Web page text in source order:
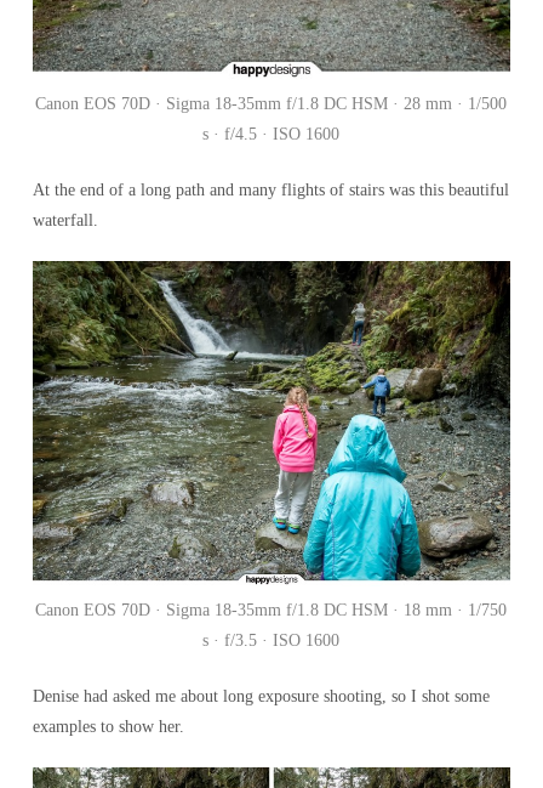
Canon EOS 70D · Sigma 18-35mm f/1.8 DC HSM · 28 mm · 1/500
s · f/4.5 · ISO 1600
At the end of a long path and many flights of stairs was this beautiful
waterfall.
Canon EOS 70D · Sigma 18-35mm f/1.8 DC HSM · 18 mm · 1/750
s · f/3.5 · ISO 1600
Denise had asked me about long exposure shooting, so I shot some
examples to show her.